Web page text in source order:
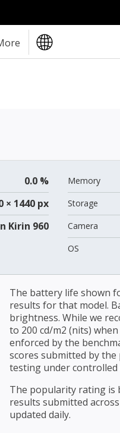
0.0 %
× 1440 px
Kirin 960
Memory
Storage
Camera
OS
The battery life shown
results for that model.
brightness. While we
to 200 cd/m2 (nits)
enforced by the
scores submitted by
testing under controlled
The popularity rating is
results submitted
updated daily.